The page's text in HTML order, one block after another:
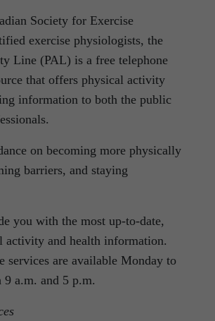
Society for Exercise
exercise physiologists, the
Line (PAL) is a free telephone
that offers physical activity
information to both the public
on becoming more physically
barriers, and staying
you with the most up-to-date,
activity and health information.
services are available Monday to
9 a.m. and 5 p.m.